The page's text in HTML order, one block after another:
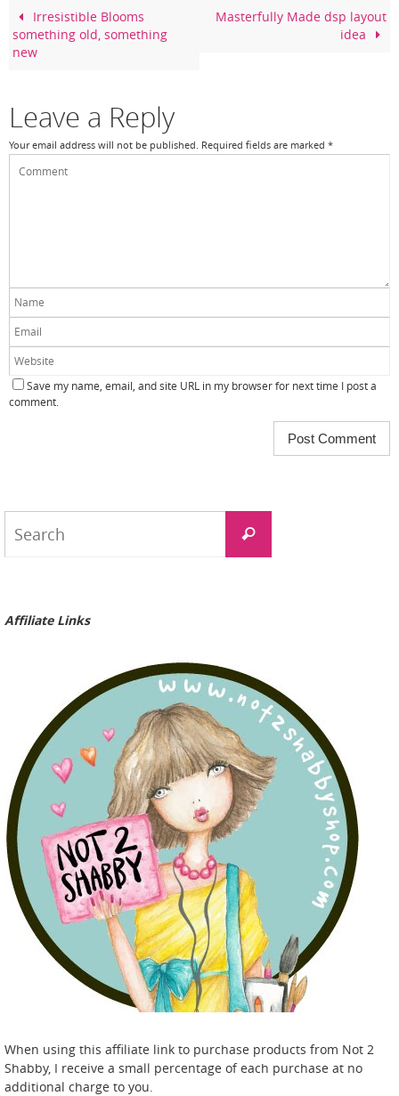
o
o
Irresistible Blooms
something old, something
new
Masterfully Made dsp layout
idea
Leave a Reply
Your email address will not be published. Required fields are marked *
Save my name, email, and site URL in my browser for next time I post a
comment.
Search
Affiliate Links
When using this affiliate link to purchase products from Not 2
Shabby, I receive a small percentage of each purchase at no
additional charge to you.